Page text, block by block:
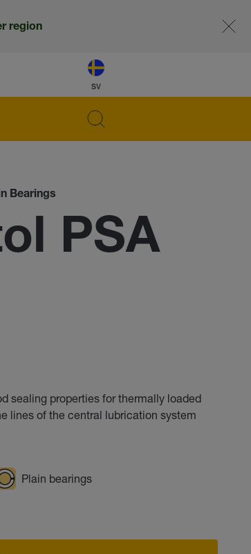
sv
region
Bearings
PSA
sealing properties for thermally loaded
lines of the central lubrication system
Plain bearings